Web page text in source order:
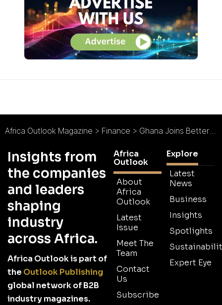
Africa Outlook Magazine > Finance > Ghana Joins Better Than Cash Alliance
Insights from
the companies
and leaders
shaping
industry
across Africa.
Africa Outlook is part of
the Outlook Publishing
global network of B2B
industry magazines.
Africa
Outlook
About
Africa
Outlook
Latest
Issue
Meet The
Team
Contact
Us
Subscribe
Explore
Latest
News
Business
Insights
Spotlights
Expert Eye